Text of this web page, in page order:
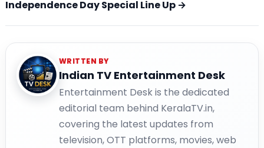
Independence Day Special Line Up →
WRITTEN BY
Indian TV Entertainment Desk
Entertainment Desk is the dedicated
editorial team behind KeralaTV.in,
covering the latest updates from
television, OTT platforms, movies, web